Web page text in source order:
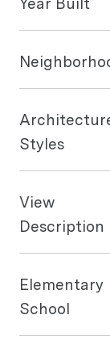
Styles
View
Description
Elementary
School